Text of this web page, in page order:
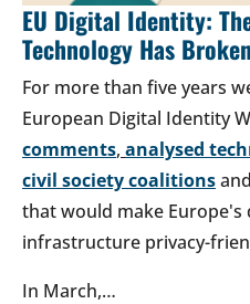
EU Digital Identity:
Technology Has Broken
For more than five years
European Digital Identity
comments, analysed
civil society coalitions
that would make Europe's
infrastructure privacy-
In March,…